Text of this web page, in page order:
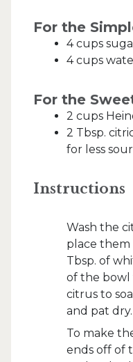
For the
4 cups
4 cups
For the
2 cups
2 Tbsp.
for less
Instructions
Wash the
place them
Tbsp. of
of the bowl
citrus to
and pat dry.
To make
ends off of